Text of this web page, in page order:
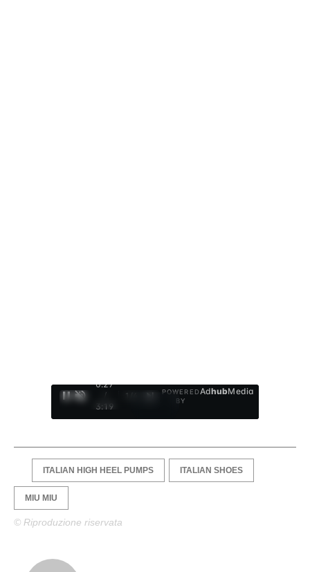
0:28
/
3:19
1
POWERED
BY
AdhubMedia
ITALIAN HIGH HEEL PUMPS ITALIAN SHOES
MIU MIU
© Riproduzione riservata